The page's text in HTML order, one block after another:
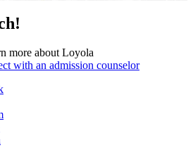
more about Loyola
with an admission counselor